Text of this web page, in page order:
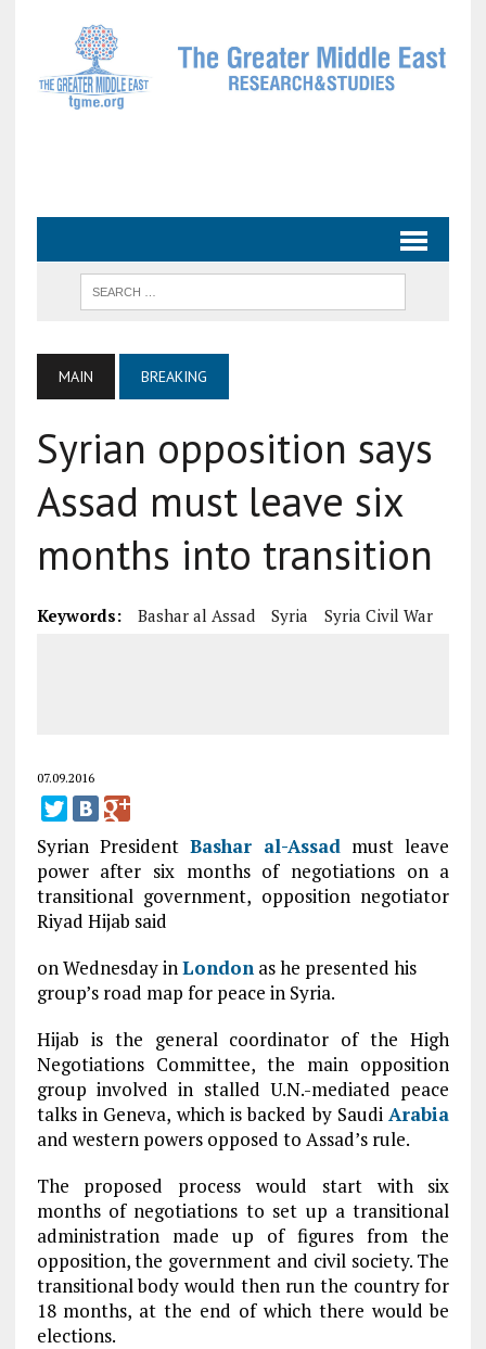
MAIN BREAKING
Syrian opposition says
Assad must leave six
months into transition
Keywords: Bashar al Assad Syria Syria Civil War
07.09.2016
Syrian President Bashar al-Assad must leave
power after six months of negotiations on a
transitional government, opposition negotiator
Riyad Hijab said
on Wednesday inLondonas he presented his
group’s road map for peace in Syria.
Hijab is the general coordinator of the High
Negotiations Committee, the main opposition
group involved in stalled U.N.-mediated peace
talks in Geneva, which is backed by SaudiArabia
and western powers opposed to Assad’s rule.
The proposed process would start with six
months of negotiations to set up a transitional
administration made up of figures from the
opposition, the government and civil society. The
transitional body would then run the country for
18 months, at the end of which there would be
elections.